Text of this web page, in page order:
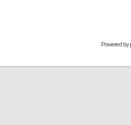
Powered by